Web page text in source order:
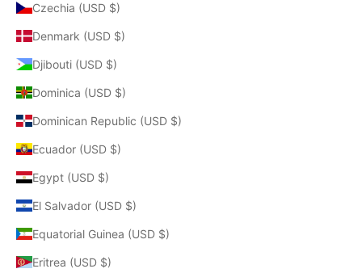
Czechia (USD $)
Denmark (USD $)
Djibouti (USD $)
Dominica (USD $)
Dominican Republic (USD $)
Ecuador (USD $)
Egypt (USD $)
El Salvador (USD $)
Equatorial Guinea (USD $)
Eritrea (USD $)